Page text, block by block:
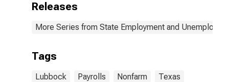
Releases
More Series from State Employment and
Tags
Lubbock Payrolls Nonfarm Texas